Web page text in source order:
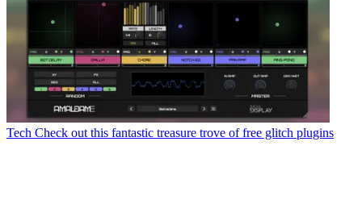
Tech Check out this fantastic treasure trove of free glitch plugins